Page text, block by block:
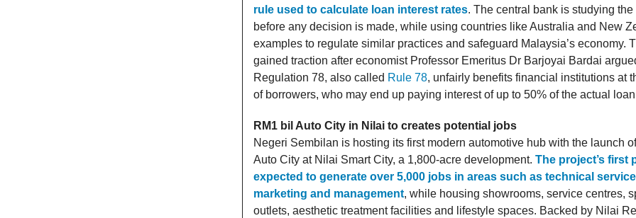
rule used to calculate loan interest rates. The central bank is studying
before any decision is made, while using countries like Australia and New
examples to regulate similar practices and safeguard Malaysia’s economy.
gained traction after economist Professor Emeritus Dr Barjoyai Bardai
Regulation 78, also called Rule 78, unfairly benefits financial institutions at
of borrowers, who may end up paying interest of up to 50% of the actual
RM1 bil Auto City in Nilai to creates potential jobs
Negeri Sembilan is hosting its first modern automotive hub with the launch
Auto City at Nilai Smart City, a 1,800-acre development. The project’s first
expected to generate over 5,000 jobs in areas such as technical
marketing and management, while housing showrooms, service centres,
outlets, aesthetic treatment facilities and lifestyle spaces. Backed by Nilai